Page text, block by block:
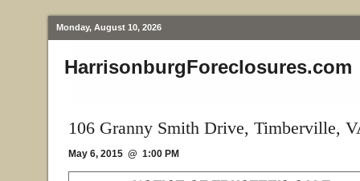
Monday, August 10, 2026
HarrisonburgForeclosures.com
106 Granny Smith Drive, Timberville,
May 6, 2015 @ 1:00 PM